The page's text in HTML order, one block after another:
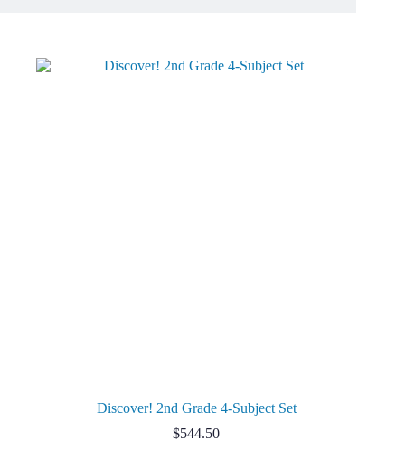
Discover! 2nd Grade 4-Subject Set
$544.50